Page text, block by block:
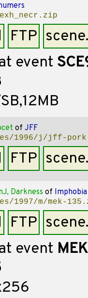
FTP
event
of JFF
1996/j/jff-
FTP
Darkness of Imphobia
1997/m/mek-
FTP
event